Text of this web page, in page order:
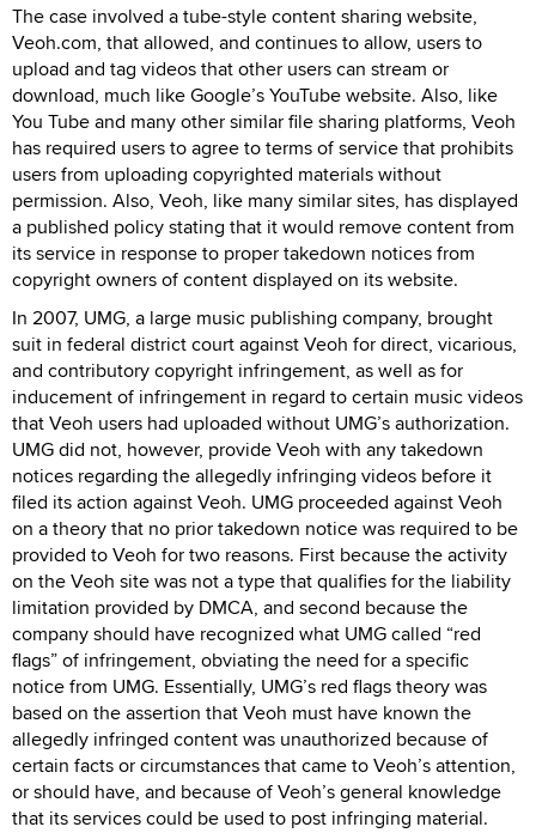
The case involved a tube-style content sharing website,
Veoh.com, that allowed, and continues to allow, users to
upload and tag videos that other users can stream or
download, much like Google’s YouTube website. Also, like
You Tube and many other similar file sharing platforms, Veoh
has required users to agree to terms of service that prohibits
users from uploading copyrighted materials without
permission. Also, Veoh, like many similar sites, has displayed
a published policy stating that it would remove content from
its service in response to proper takedown notices from
copyright owners of content displayed on its website.
In 2007, UMG, a large music publishing company, brought
suit in federal district court against Veoh for direct, vicarious,
and contributory copyright infringement, as well as for
inducement of infringement in regard to certain music videos
that Veoh users had uploaded without UMG’s authorization.
UMG did not, however, provide Veoh with any takedown
notices regarding the allegedly infringing videos before it
filed its action against Veoh. UMG proceeded against Veoh
on a theory that no prior takedown notice was required to be
provided to Veoh for two reasons. First because the activity
on the Veoh site was not a type that qualifies for the liability
limitation provided by DMCA, and second because the
company should have recognized what UMG called “red
flags” of infringement, obviating the need for a specific
notice from UMG. Essentially, UMG’s red flags theory was
based on the assertion that Veoh must have known the
allegedly infringed content was unauthorized because of
certain facts or circumstances that came to Veoh’s attention,
or should have, and because of Veoh’s general knowledge
that its services could be used to post infringing material.